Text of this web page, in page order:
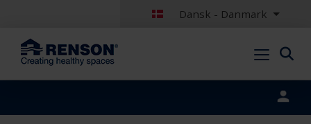
Dansk - Danmark